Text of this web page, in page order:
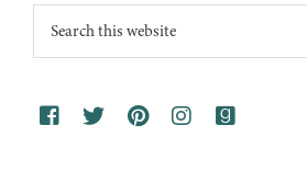
Footer
Search
this